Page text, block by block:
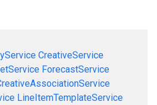
CreativeService
ForecastService
LineItemTemplateService